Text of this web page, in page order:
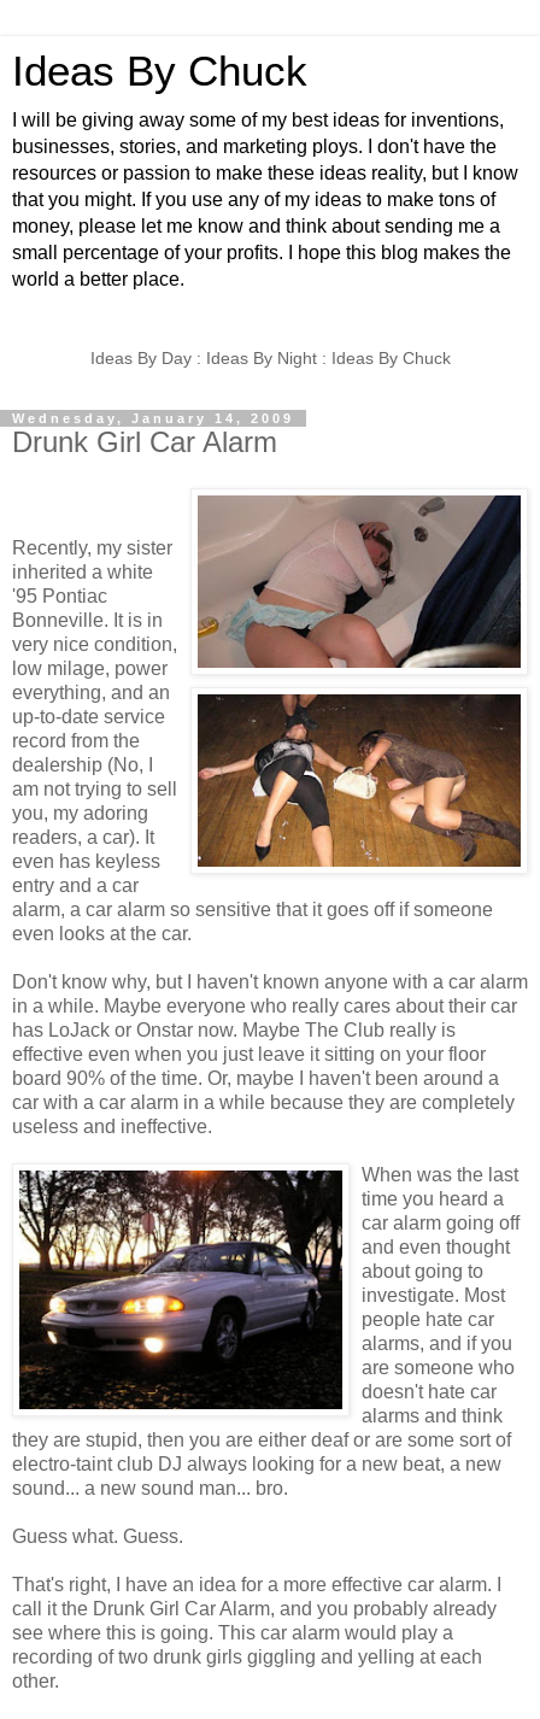
Ideas By Chuck
I will be giving away some of my best ideas for inventions,
businesses, stories, and marketing ploys. I don't have the
resources or passion to make these ideas reality, but I know
that you might. If you use any of my ideas to make tons of
money, please let me know and think about sending me a
small percentage of your profits. I hope this blog makes the
world a better place.
Ideas By Day : Ideas By Night : Ideas By Chuck
Wednesday, January 14, 2009
Drunk Girl Car Alarm
Recently, my sister
inherited a white
'95 Pontiac
Bonneville. It is in
very nice condition,
low milage, power
everything, and an
up-to-date service
record from the
dealership (No, I
am not trying to sell
you, my adoring
readers, a car). It
even has keyless
entry and a car
alarm, a car alarm so sensitive that it goes off if someone
even looks at the car.
Don't know why, but I haven't known anyone with a car alarm
in a while. Maybe everyone who really cares about their car
has LoJack or Onstar now. Maybe The Club really is
effective even when you just leave it sitting on your floor
board 90% of the time. Or, maybe I haven't been around a
car with a car alarm in a while because they are completely
useless and ineffective.
When was the last
time you heard a
car alarm going off
and even thought
about going to
investigate. Most
people hate car
alarms, and if you
are someone who
doesn't hate car
alarms and think
they are stupid, then you are either deaf or are some sort of
electro-taint club DJ always looking for a new beat, a new
sound... a new sound man... bro.
Guess what. Guess.
That's right, I have an idea for a more effective car alarm. I
call it the Drunk Girl Car Alarm, and you probably already
see where this is going. This car alarm would play a
recording of two drunk girls giggling and yelling at each
other.